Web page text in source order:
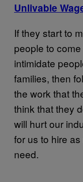
Unlivable
If they start to
people to
intimidate
families, then
the work that
think that they
will hurt our
for us to hire
need.